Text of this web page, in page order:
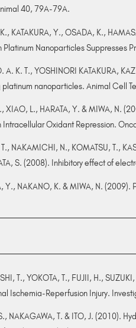
40, 79A-79A.
K., KATAKURA, Y., OSADA, K.,
Nanoparticles Suppresses
A. K. T., YOSHINORI KATAKURA,
nanoparticles. Animal Cell
XIAO, L., HARATA, Y. & MIWA, N.
Intracellular Oxidant Repression.
NAKAMICHI, N., KOMATSU, T.,
S. (2008). Inhibitory effect of
Y., NAKANO, K. & MIWA, N.
T., YOKOTA, T., FUJII, H.,
Ischemia-Reperfusion Injury.
NAKAGAWA, T. & ITO, J. (2010).